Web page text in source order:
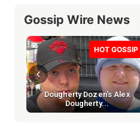
Gossip Wire News
HOT GOSSIP
Dougherty Dozen's Alex
Dougherty...